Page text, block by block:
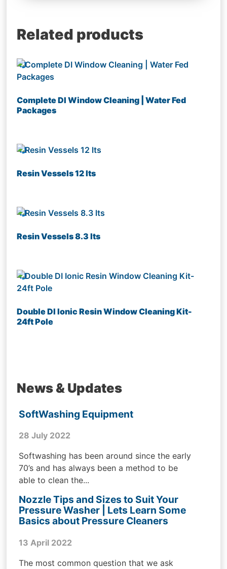
Related products
Complete DI Window Cleaning | Water Fed
Packages
Resin Vessels 12 lts
Resin Vessels 8.3 lts
Double DI Ionic Resin Window Cleaning Kit-
24ft Pole
News & Updates
SoftWashing Equipment
28 July 2022
Softwashing has been around since the early
70’s and has always been a method to be
able to clean the...
Nozzle Tips and Sizes to Suit Your
Pressure Washer | Lets Learn Some
Basics about Pressure Cleaners
13 April 2022
The most common question that we ask